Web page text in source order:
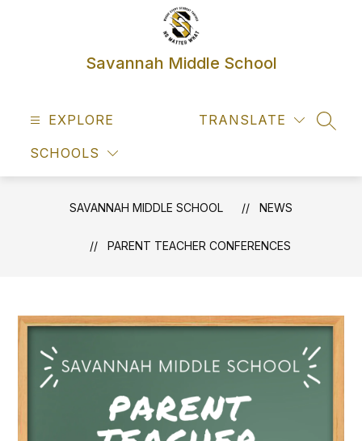
Savannah Middle School
EXPLORE
SCHOOLS
TRANSLATE
SAVANNAH MIDDLE SCHOOL NEWS
PARENT TEACHER CONFERENCES